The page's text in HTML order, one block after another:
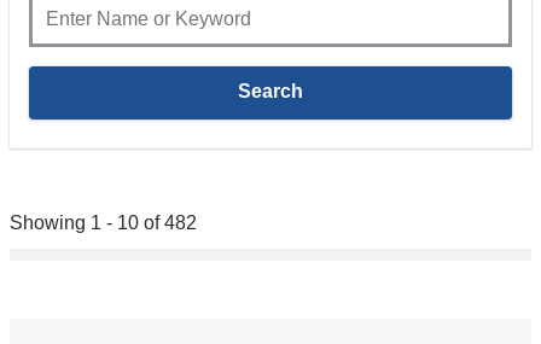
Showing 1 - 10 of 482